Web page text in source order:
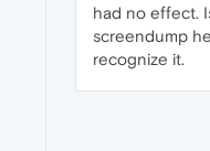
had no effect.
screendump
recognize it.